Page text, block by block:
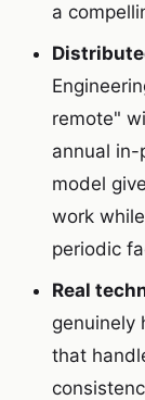
a
remote"
annual in-
model
work
periodic
Real
genuinely
that